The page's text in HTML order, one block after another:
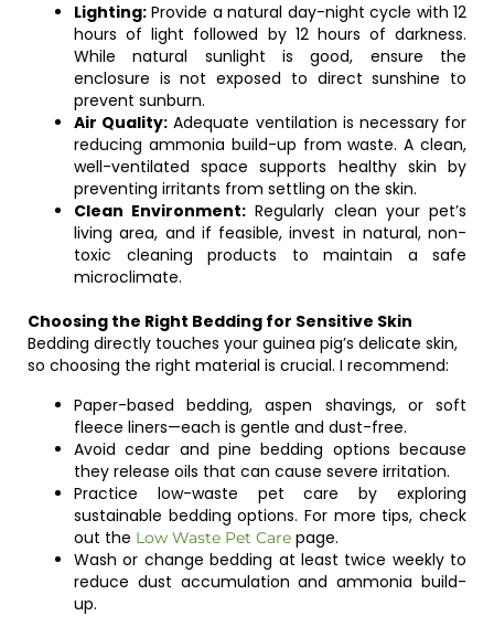
Lighting: Provide a natural day-night cycle with 12
hours of light followed by 12 hours of darkness.
While natural sunlight is good, ensure the
enclosure is not exposed to direct sunshine to
prevent sunburn.
Air Quality: Adequate ventilation is necessary for
reducing ammonia build-up from waste. A clean,
well-ventilated space supports healthy skin by
preventing irritants from settling on the skin.
Clean Environment: Regularly clean your pet’s
living area, and if feasible, invest in natural, non-
toxic cleaning products to maintain a safe
microclimate.
Choosing the Right Bedding for Sensitive Skin
Bedding directly touches your guinea pig’s delicate skin,
so choosing the right material is crucial. I recommend:
Paper-based bedding, aspen shavings, or soft
fleece liners—each is gentle and dust-free.
Avoid cedar and pine bedding options because
they release oils that can cause severe irritation.
Practice low-waste pet care by exploring
sustainable bedding options. For more tips, check
out the Low Waste Pet Care page.
Wash or change bedding at least twice weekly to
reduce dust accumulation and ammonia build-
up.